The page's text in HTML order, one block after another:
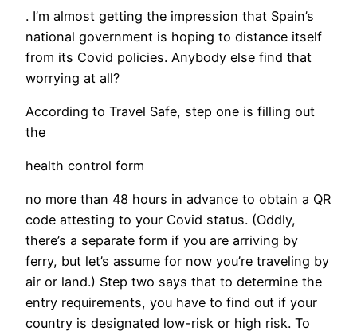
. I’m almost getting the impression that Spain’s
national government is hoping to distance itself
from its Covid policies. Anybody else find that
worrying at all?
​According to Travel Safe, step one is filling out
the
health control form
no more than 48 hours in advance to obtain a QR
code attesting to your Covid status. (Oddly,
there’s a separate form if you are arriving by
ferry, but let’s assume for now you’re traveling by
air or land.) Step two says that to determine the
entry requirements, you have to find out if your
country is designated low-risk or high risk. To